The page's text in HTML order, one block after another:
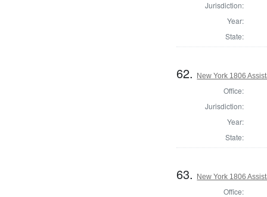
Jurisdiction:
Year:
State:
62. New York 1806
Office:
Jurisdiction:
Year:
State:
63. New York 1806
Office: